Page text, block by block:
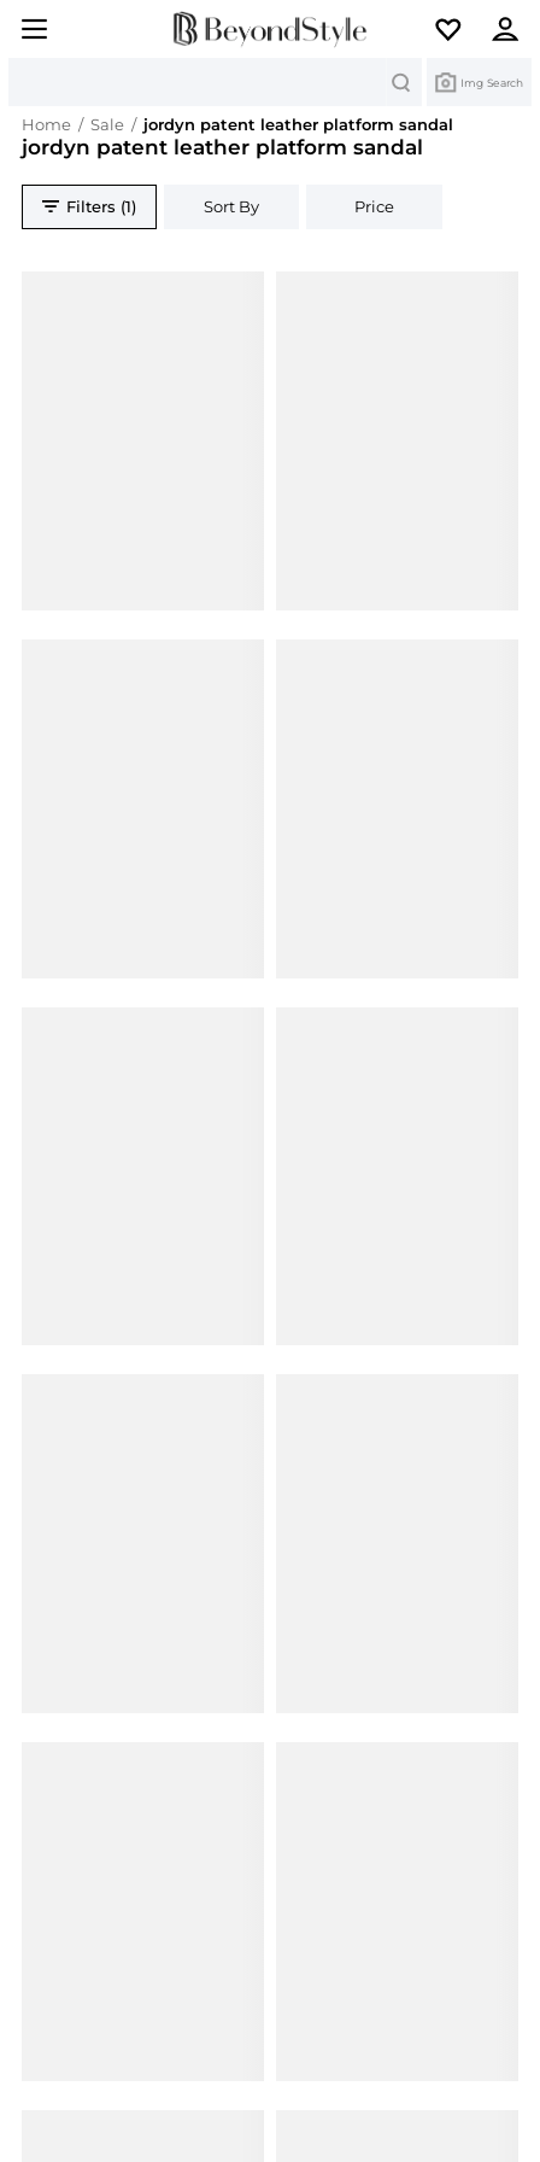
Img Search
Home / Sale / jordyn patent leather platform sandal
jordyn patent leather platform sandal
Filters (1) Sort By Price